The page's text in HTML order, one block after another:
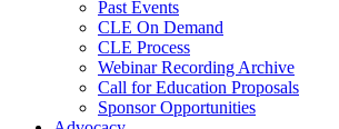
Past Events
CLE On Demand
CLE Process
Webinar Recording Archive
Call for Education Proposals
Sponsor Opportunities